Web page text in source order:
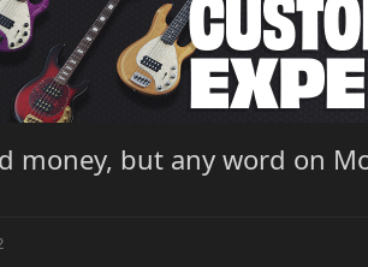
money, but any word on